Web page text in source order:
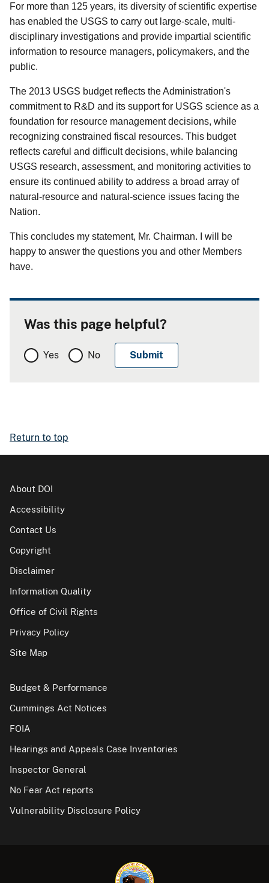
For more than 125 years, its diversity of scientific expertise
has enabled the USGS to carry out large-scale, multi-
disciplinary investigations and provide impartial scientific
information to resource managers, policymakers, and the
public.
The 2013 USGS budget reflects the Administration's
commitment to R&D and its support for USGS science as a
foundation for resource management decisions, while
recognizing constrained fiscal resources. This budget
reflects careful and difficult decisions, while balancing
USGS research, assessment, and monitoring activities to
ensure its continued ability to address a broad array of
natural-resource and natural-science issues facing the
Nation.
This concludes my statement, Mr. Chairman. I will be
happy to answer the questions you and other Members
have.
Was this page helpful?
Yes No
Return to top
About DOI
Accessibility
Contact Us
Copyright
Disclaimer
Information Quality
Office of Civil Rights
Privacy Policy
Site Map
Budget & Performance
Cummings Act Notices
FOIA
Hearings and Appeals Case Inventories
Inspector General
No Fear Act reports
Vulnerability Disclosure Policy